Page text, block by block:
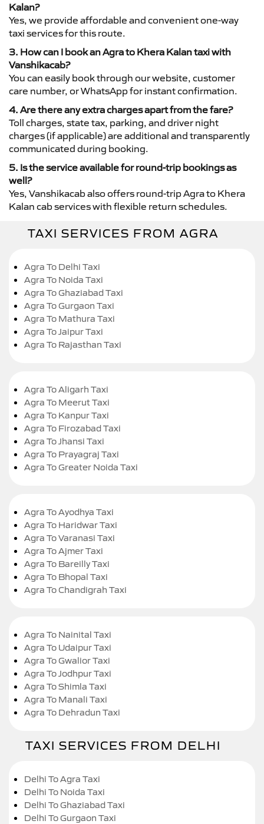
Kalan?
Yes, we provide affordable and convenient one-way
taxi services for this route.
3. How can I book an Agra to Khera Kalan taxi with
Vanshikacab?
You can easily book through our website, customer
care number, or WhatsApp for instant confirmation.
4. Are there any extra charges apart from the fare?
Toll charges, state tax, parking, and driver night
charges (if applicable) are additional and transparently
communicated during booking.
5. Is the service available for round-trip bookings as
well?
Yes, Vanshikacab also offers round-trip Agra to Khera
Kalan cab services with flexible return schedules.
TAXI SERVICES FROM AGRA
Agra To Delhi Taxi
Agra To Noida Taxi
Agra To Ghaziabad Taxi
Agra To Gurgaon Taxi
Agra To Mathura Taxi
Agra To Jaipur Taxi
Agra To Rajasthan Taxi
Agra To Aligarh Taxi
Agra To Meerut Taxi
Agra To Kanpur Taxi
Agra To Firozabad Taxi
Agra To Jhansi Taxi
Agra To Prayagraj Taxi
Agra To Greater Noida Taxi
Agra To Ayodhya Taxi
Agra To Haridwar Taxi
Agra To Varanasi Taxi
Agra To Ajmer Taxi
Agra To Bareilly Taxi
Agra To Bhopal Taxi
Agra To Chandigrah Taxi
Agra To Nainital Taxi
Agra To Udaipur Taxi
Agra To Gwalior Taxi
Agra To Jodhpur Taxi
Agra To Shimla Taxi
Agra To Manali Taxi
Agra To Dehradun Taxi
TAXI SERVICES FROM DELHI
Delhi To Agra Taxi
Delhi To Noida Taxi
Delhi To Ghaziabad Taxi
Delhi To Gurgaon Taxi